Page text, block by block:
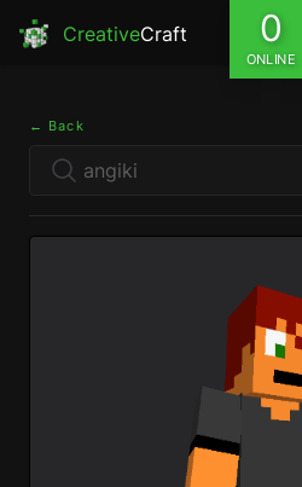
CreativeCraft 0
ONLINE
← Back